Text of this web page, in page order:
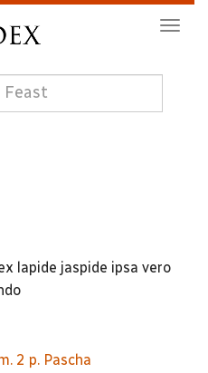
lapide jaspide ipsa vero
2 p. Pascha